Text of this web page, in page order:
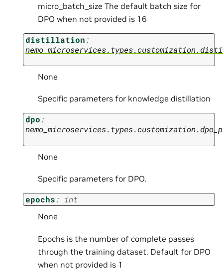
micro_batch_size The default batch size for
DPO when not provided is 16
distillation:
None
Specific parameters for knowledge distillation
dpo:
None
Specific parameters for DPO.
epochs: int
None
Epochs is the number of complete passes
through the training dataset. Default for DPO
when not provided is 1